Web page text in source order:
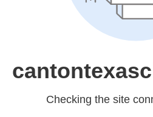
Checking the site